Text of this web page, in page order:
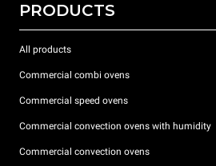
PRODUCTS
All products
Commercial combi ovens
Commercial speed ovens
Commercial convection ovens with humidity
Commercial convection ovens